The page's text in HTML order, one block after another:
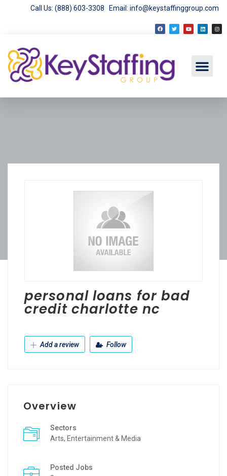
Call Us: (888) 603-3308 Email: info@keystaffinggroup.com
personal loans for bad
credit charlotte nc
Add a review Follow
Overview
Sectors
Arts, Entertainment & Media
Posted Jobs